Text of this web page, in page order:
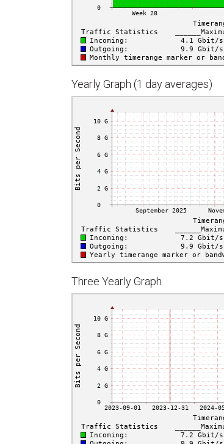
Yearly Graph (1 day averages)
Three Yearly Graph